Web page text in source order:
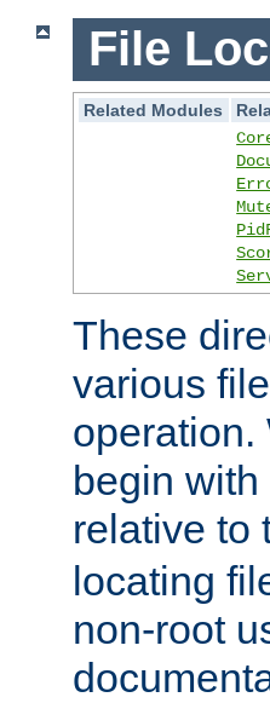
File
Related Modules
These
various
operation.
begin
relative to
locating
non-root